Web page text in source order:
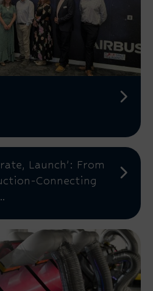
Launch’: From
Connecting